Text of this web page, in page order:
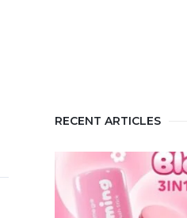
RECENT ARTICLES